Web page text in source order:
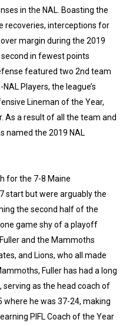
in the NAL. Boasting the
recoveries, interceptions for
margin during the 2019
in fewest points
featured two 2nd team
Players, the league’s
Lineman of the Year,
As a result of all the team and
named the 2019 NAL
for the 7-8 Maine
start but were arguably the
the second half of the
game shy of a playoff
and the Mammoths
and Lions, who all made
Fuller has had a long
as the head coach of
where he was 37-24, making
PIFL Coach of the Year